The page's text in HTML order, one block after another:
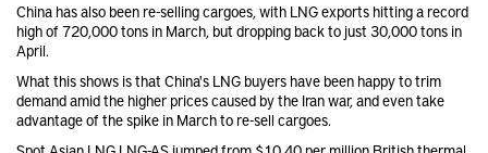
China has also been re-selling cargoes, with LNG exports hitting a record
high of 720,000 tons in March, but dropping back to just 30,000 tons in
April.
What this shows is that China's LNG buyers have been happy to trim
demand amid the higher prices caused by the Iran war, and even take
advantage of the spike in March to re-sell cargoes.